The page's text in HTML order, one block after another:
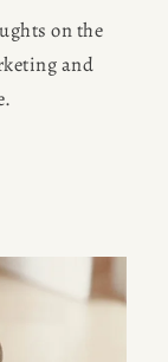
on the
and